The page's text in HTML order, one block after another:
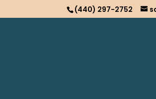
(440) 297-2752